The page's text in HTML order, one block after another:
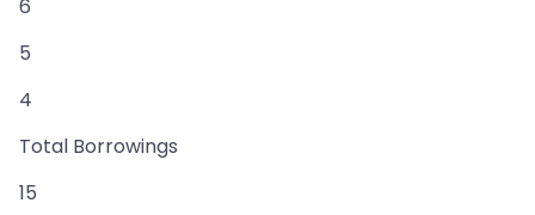
6
5
4
Total Borrowings
15